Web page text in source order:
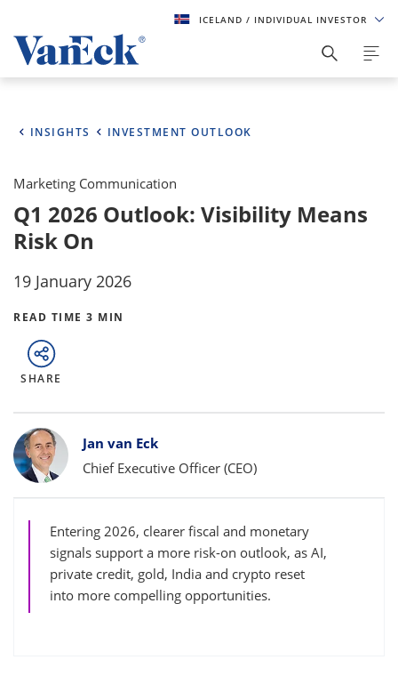
ICELAND / INDIVIDUAL INVESTOR
INSIGHTS INVESTMENT OUTLOOK
Marketing Communication
Q1 2026 Outlook: Visibility Means
Risk On
19 January 2026
READ TIME 3 MIN
SHARE
Bylines
Jan van Eck
Chief Executive Officer (CEO)
Entering 2026, clearer fiscal and monetary
signals support a more risk-on outlook, as AI,
private credit, gold, India and crypto reset
into more compelling opportunities.